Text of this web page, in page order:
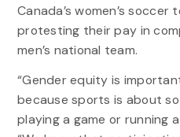
Canada’s women’s
protesting their pay in
men’s national team.
“Gender equity is
because sports is about
playing a game or running